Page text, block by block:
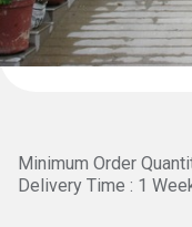
Minimum Order
Delivery Time : 1